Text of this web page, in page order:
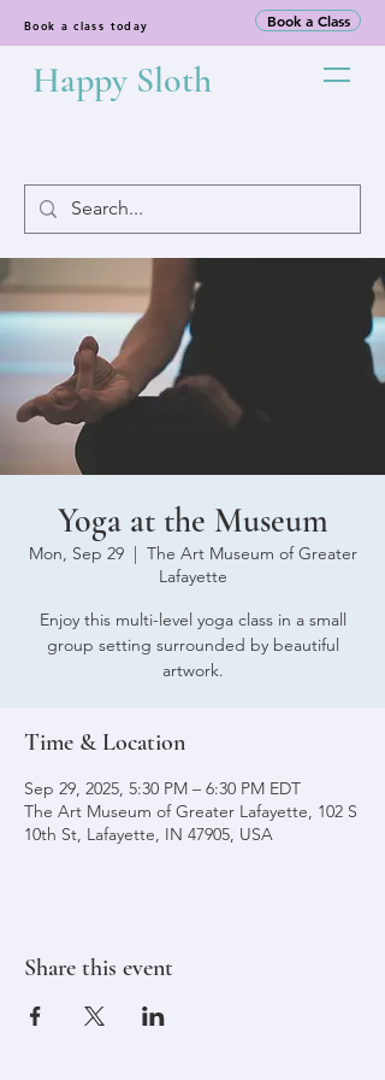
Book a class today Book a Class
Happy Sloth
Yoga at the Museum
Mon, Sep 29
  |
The Art Museum of Greater
Lafayette
Enjoy this multi-level yoga class in a small
group setting surrounded by beautiful
artwork.
Time & Location
Sep 29, 2025, 5:30 PM – 6:30 PM EDT
The Art Museum of Greater Lafayette, 102 S
10th St, Lafayette, IN 47905, USA
Share this event